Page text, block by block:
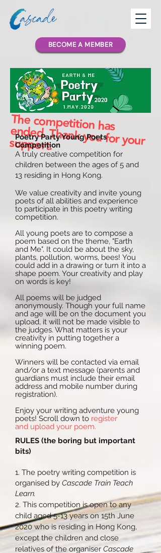
BECOME A MEMBER
The competition has
ended. Thank you for your
support.
Poetry Party Young Poets
Competition
A truly creative competition for
children between the ages of 5 and
13 residing in Hong Kong.
We value creativity and invite young
poets of all abilities and experience
to participate in this poetry writing
competition.
All young poets are to compose a
poem based on the theme, "Earth
and Me". It could be about the sky,
plants, pollution, worms, bees! You
could add in a drawing or turn it into a
shape poem. Your creativity and play
on words is key!
All poems will be judged
anonymously. Though your full name
and age will be on the document you
upload, it will not be made visible to
the judges. What matters is your
creativity in putting together a
winning poem.
Winners will be contacted via email
and/or a text message (parents and
guardians must include their email
address and mobile number during
registration).
Enjoy your writing adventure young
poets! Scroll down to register
and upload your poem.
RULES (the boring but important
bits)
1. The poetry writing competition is
organised by Cascade Train Teach
Learn.
2. This competition is open to any
child aged 5-13 years on 15th June
2020 who is residing in Hong Kong,
except the children and close
relatives of the organiser Cascade